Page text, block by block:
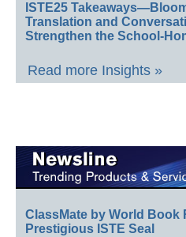
ISTE25
Translation and
Strengthen the School-
Read more Insights »
ClassMate by World Book
Prestigious ISTE Seal